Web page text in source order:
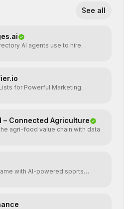
See all
AI agents use to hire
for Powerful Marketing
– Connected Agriculture
agri-food value chain with data
with AI-powered sports